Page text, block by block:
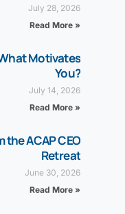
July 28, 2026
Read More »
Motivates
You?
July 14, 2026
Read More »
the ACAP CEO
Retreat
June 30, 2026
Read More »